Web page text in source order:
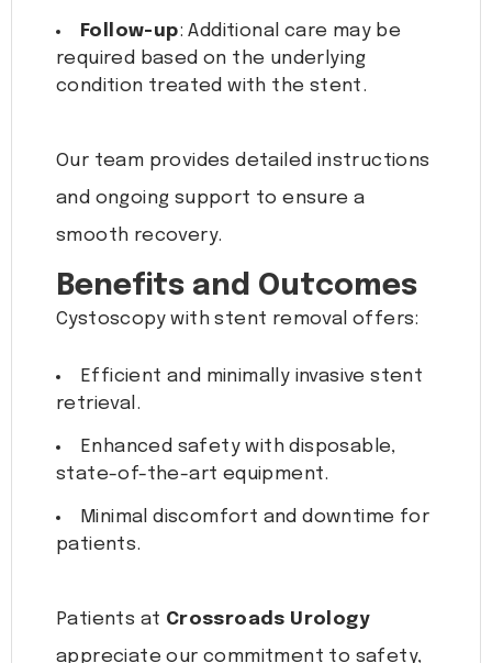
Follow-up: Additional care may be
required based on the underlying
condition treated with the stent.
Our team provides detailed instructions
and ongoing support to ensure a
smooth recovery.
Benefits and Outcomes
Cystoscopy with stent removal offers:
Efficient and minimally invasive stent
retrieval.
Enhanced safety with disposable,
state-of-the-art equipment.
Minimal discomfort and downtime for
patients.
Patients at Crossroads Urology
appreciate our commitment to safety,